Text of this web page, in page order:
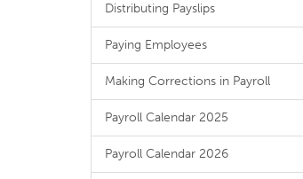
Distributing Payslips
Paying Employees
Making Corrections in Payroll
Payroll Calendar 2025
Payroll Calendar 2026